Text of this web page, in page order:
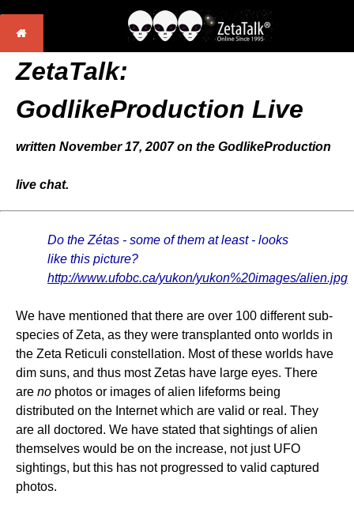
ZetaTalk:
GodlikeProduction Live
written November 17, 2007 on the GodlikeProduction
live chat.
Do the Zétas - some of them at least - looks
like this picture?
http://www.ufobc.ca/yukon/yukon%20images/alien.jpg
We have mentioned that there are over 100 different sub-
species of Zeta, as they were transplanted onto worlds in
the Zeta Reticuli constellation. Most of these worlds have
dim suns, and thus most Zetas have large eyes. There
are no photos or images of alien lifeforms being
distributed on the Internet which are valid or real. They
are all doctored. We have stated that sightings of alien
themselves would be on the increase, not just UFO
sightings, but this has not progressed to valid captured
photos.